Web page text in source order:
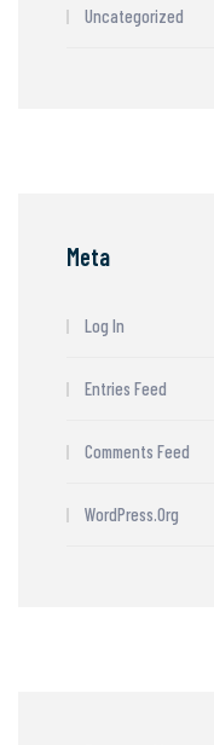
Uncategorized
Meta
Log In
Entries Feed
Comments Feed
WordPress.org